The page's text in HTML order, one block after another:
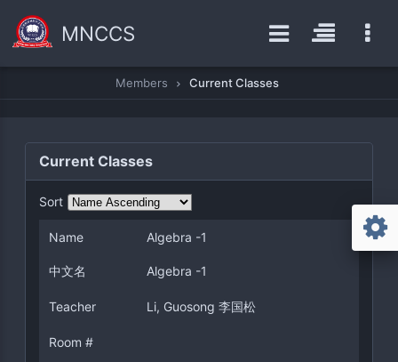
MNCCS
Members Current Classes
Current Classes
Sort
Name Algebra -1
中文名 Algebra -1
Teacher Li, Guosong 李国松
Room #